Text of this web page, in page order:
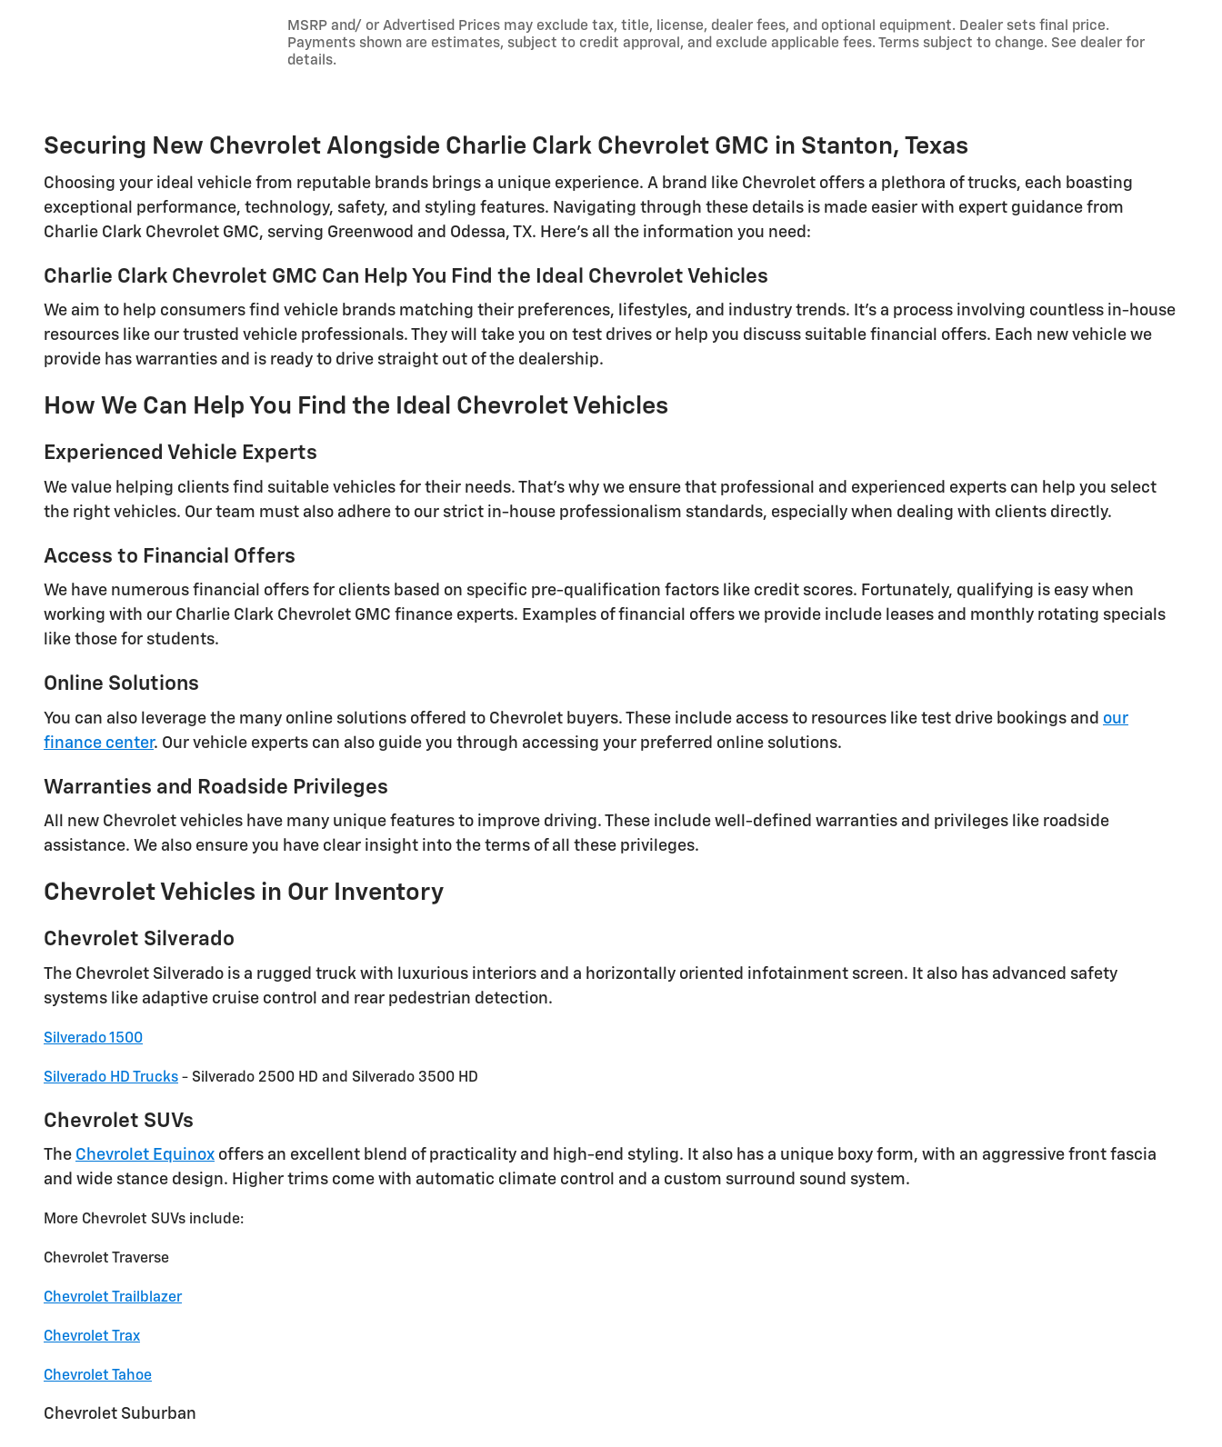
MSRP and/ or Advertised Prices may exclude tax, title, license, dealer fees, and optional equipment. Dealer sets final price.
Payments shown are estimates, subject to credit approval, and exclude applicable fees. Terms subject to change. See dealer for
details.
Securing New Chevrolet Alongside Charlie Clark Chevrolet GMC in Stanton, Texas
Choosing your ideal vehicle from reputable brands brings a unique experience. A brand like Chevrolet offers a plethora of trucks, each boasting
exceptional performance, technology, safety, and styling features. Navigating through these details is made easier with expert guidance from
Charlie Clark Chevrolet GMC, serving Greenwood and Odessa, TX. Here's all the information you need:
Charlie Clark Chevrolet GMC Can Help You Find the Ideal Chevrolet Vehicles
We aim to help consumers find vehicle brands matching their preferences, lifestyles, and industry trends. It's a process involving countless in-house
resources like our trusted vehicle professionals. They will take you on test drives or help you discuss suitable financial offers. Each new vehicle we
provide has warranties and is ready to drive straight out of the dealership.
How We Can Help You Find the Ideal Chevrolet Vehicles
Experienced Vehicle Experts
We value helping clients find suitable vehicles for their needs. That's why we ensure that professional and experienced experts can help you select
the right vehicles. Our team must also adhere to our strict in-house professionalism standards, especially when dealing with clients directly.
Access to Financial Offers
We have numerous financial offers for clients based on specific pre-qualification factors like credit scores. Fortunately, qualifying is easy when
working with our Charlie Clark Chevrolet GMC finance experts. Examples of financial offers we provide include leases and monthly rotating specials
like those for students.
Online Solutions
You can also leverage the many online solutions offered to Chevrolet buyers. These include access to resources like test drive bookings and our
finance center. Our vehicle experts can also guide you through accessing your preferred online solutions.
Warranties and Roadside Privileges
All new Chevrolet vehicles have many unique features to improve driving. These include well-defined warranties and privileges like roadside
assistance. We also ensure you have clear insight into the terms of all these privileges.
Chevrolet Vehicles in Our Inventory
Chevrolet Silverado
The Chevrolet Silverado is a rugged truck with luxurious interiors and a horizontally oriented infotainment screen. It also has advanced safety
systems like adaptive cruise control and rear pedestrian detection.
Silverado 1500
Silverado HD Trucks - Silverado 2500 HD and Silverado 3500 HD
Chevrolet SUVs
The Chevrolet Equinox offers an excellent blend of practicality and high-end styling. It also has a unique boxy form, with an aggressive front fascia
and wide stance design. Higher trims come with automatic climate control and a custom surround sound system.
More Chevrolet SUVs include:
Chevrolet Traverse
Chevrolet Trailblazer
Chevrolet Trax
Chevrolet Tahoe
Chevrolet Suburban